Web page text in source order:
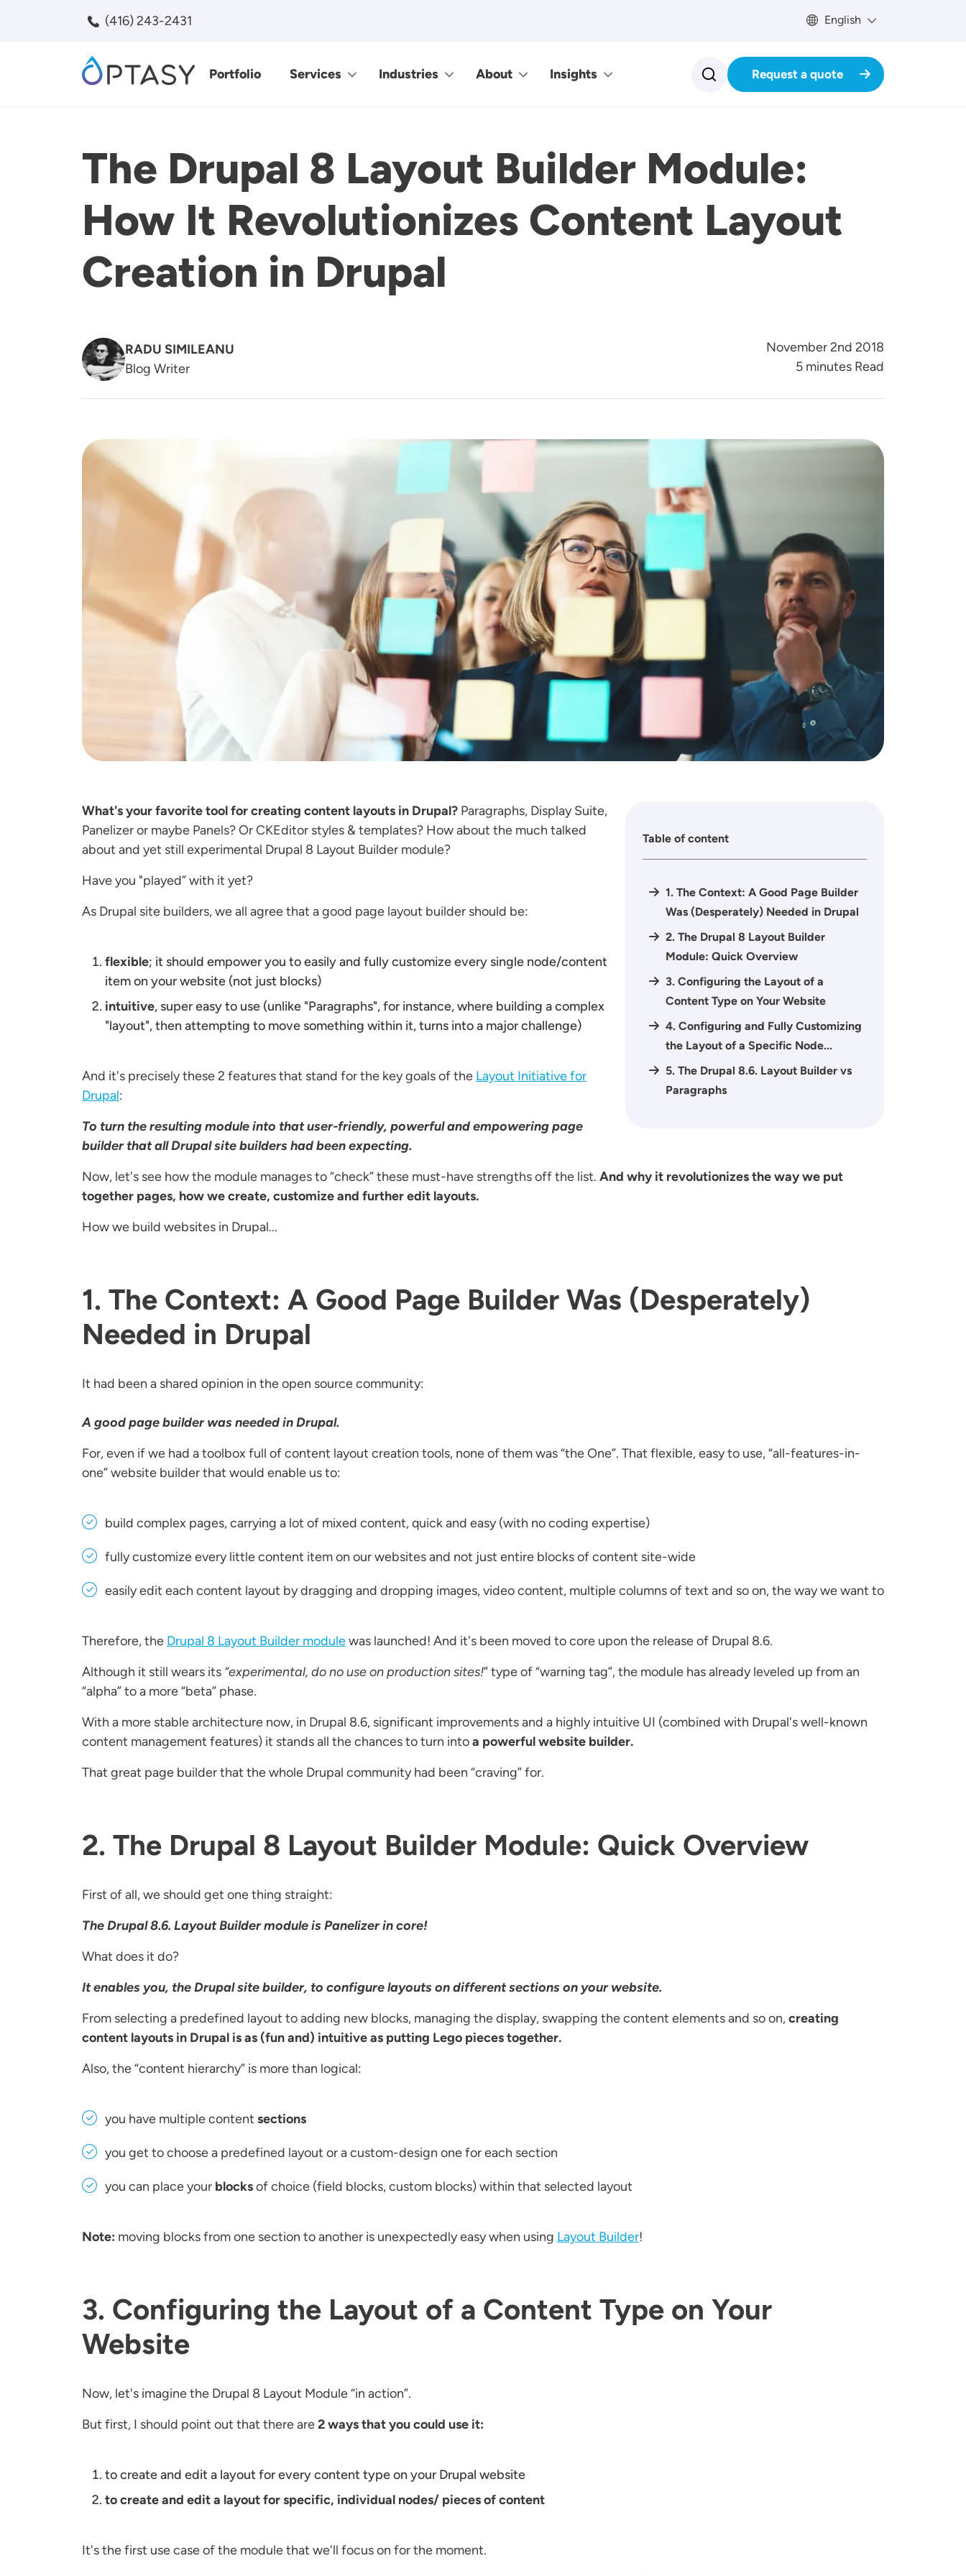
(416) 243-2431 English
Portfolio Services Industries About Insights Request a quote
The Drupal 8 Layout Builder Module:
How It Revolutionizes Content Layout
Creation in Drupal
RADU SIMILEANU
Blog Writer
November 2nd 2018
5 minutes Read
Image
Table of content
1. The Context: A Good Page Builder
Was (Desperately) Needed in Drupal
2. The Drupal 8 Layout Builder
Module: Quick Overview
3. Configuring the Layout of a
Content Type on Your Website
4. Configuring and Fully Customizing
the Layout of a Specific Node...
5. The Drupal 8.6. Layout Builder vs
Paragraphs
What's your favorite tool for creating content layouts in Drupal? Paragraphs, Display Suite,
Panelizer or maybe Panels? Or CKEditor styles & templates? How about the much talked
about and yet still experimental Drupal 8 Layout Builder module?
Have you "played” with it yet?
As Drupal site builders, we all agree that a good page layout builder should be:
flexible; it should empower you to easily and fully customize every single node/content
item on your website (not just blocks)
intuitive, super easy to use (unlike "Paragraphs", for instance, where building a complex
"layout", then attempting to move something within it, turns into a major challenge)
And it's precisely these 2 features that stand for the key goals of the Layout Initiative for
Drupal:
To turn the resulting module into that user-friendly, powerful and empowering page
builder that all Drupal site builders had been expecting.
Now, let's see how the module manages to “check” these must-have strengths off the list. And why it revolutionizes the way we put
together pages, how we create, customize and further edit layouts.
How we build websites in Drupal...
1. The Context: A Good Page Builder Was (Desperately)
Needed in Drupal
It had been a shared opinion in the open source community:
A good page builder was needed in Drupal.
For, even if we had a toolbox full of content layout creation tools, none of them was “the One”. That flexible, easy to use, “all-features-in-
one” website builder that would enable us to:
build complex pages, carrying a lot of mixed content, quick and easy (with no coding expertise)
fully customize every little content item on our websites and not just entire blocks of content site-wide
easily edit each content layout by dragging and dropping images, video content, multiple columns of text and so on, the way we want to
Therefore, the Drupal 8 Layout Builder modulewas launched! And it's been moved to core upon the release of Drupal 8.6.
Although it still wears its “experimental, do no use on production sites!” type of “warning tag”, the module has already leveled up from an
“alpha” to a more “beta” phase.
With a more stable architecture now, in Drupal 8.6, significant improvements and a highly intuitive UI (combined with Drupal's well-known
content management features) it stands all the chances to turn intoa powerful website builder.
That great page builder that the whole Drupal community had been “craving” for.
2. The Drupal 8 Layout Builder Module: Quick Overview
First of all, we should get one thing straight:
The Drupal 8.6. Layout Builder module is Panelizer in core!
What does it do?
It enables you, the Drupal site builder, to configure layouts on different sections on your website.
From selecting a predefined layout to adding new blocks, managing the display, swapping the content elements and so on,creating
content layouts in Drupal is as (fun and) intuitive as putting Lego pieces together.
Also, the “content hierarchy” is more than logical:
you have multiple content sections
you get to choose a predefined layout or a custom-design one for each section
you can place your blocksof choice (field blocks, custom blocks) within that selected layout
Note: moving blocks from one section to another is unexpectedly easy when using Layout Builder!
3. Configuring the Layout of a Content Type on Your
Website
Now, let's imagine the Drupal 8 Layout Module “in action”.
But first, I should point out that there are2 ways that you could use it:
to create and edit a layout for every content type on your Drupal website
to create and edit a layout for specific, individual nodes/ pieces of content
It's the first use case of the module that we'll focus on for the moment.